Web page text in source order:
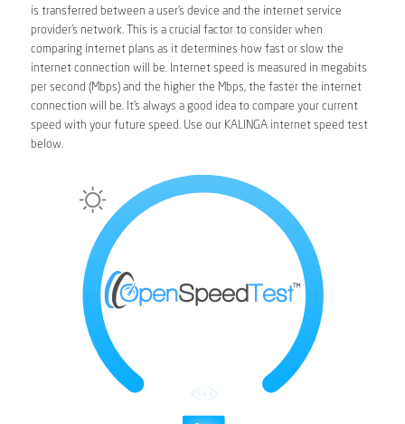
is transferred between a user’s device and the internet service
provider’s network. This is a crucial factor to consider when
comparing internet plans as it determines how fast or slow the
internet connection will be. Internet speed is measured in megabits
per second (Mbps) and the higher the Mbps, the faster the internet
connection will be. It’s always a good idea to compare your current
speed with your future speed. Use our KALINGA internet speed test
below.